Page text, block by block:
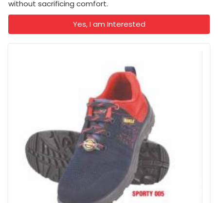
without sacrificing comfort.
Yes, I am Interested